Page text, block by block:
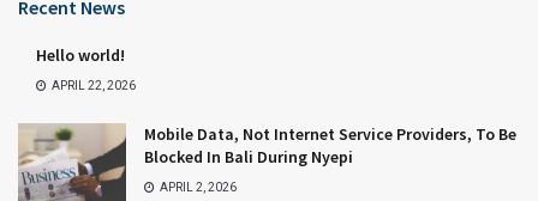
Recent News
Hello world!
APRIL 22, 2026
Mobile Data, Not Internet Service Providers, To Be
Blocked In Bali During Nyepi
APRIL 2, 2026